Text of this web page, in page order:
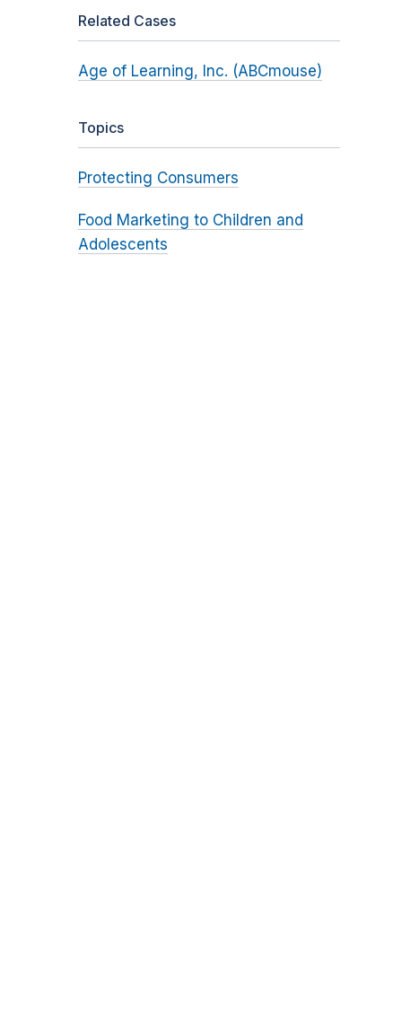
Related Cases
Age of Learning, Inc. (ABCmouse)
Topics
Protecting Consumers
Food Marketing to Children and
Adolescents